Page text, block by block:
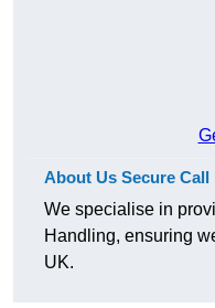
About Us Secure Call
We specialise in
Handling, ensuring
UK.